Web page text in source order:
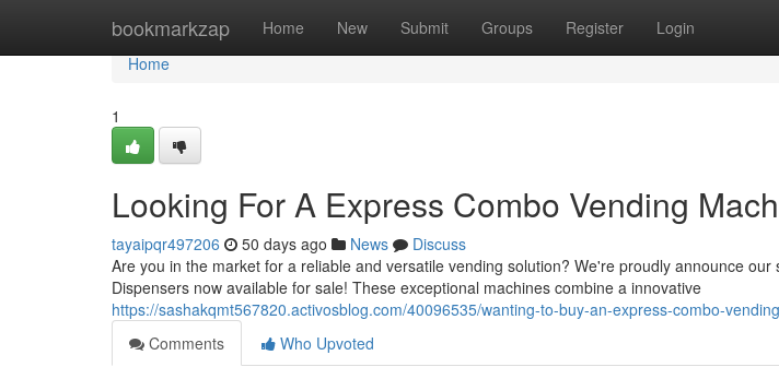
bookmarkzap Home New Submit Groups Register Login
Home
Home
1
Looking For A Express Combo Vending
tayaipqr497206 50 days ago News
Discuss
Are you in the market for a reliable and versatile vending solution? We're proudly announce our
Dispensers now available for sale! These exceptional machines combine a innovative
https://sashakqmt567820.activosblog.com/40096535/wanting-to-buy-an-express-combo-
Comments
Who Upvoted